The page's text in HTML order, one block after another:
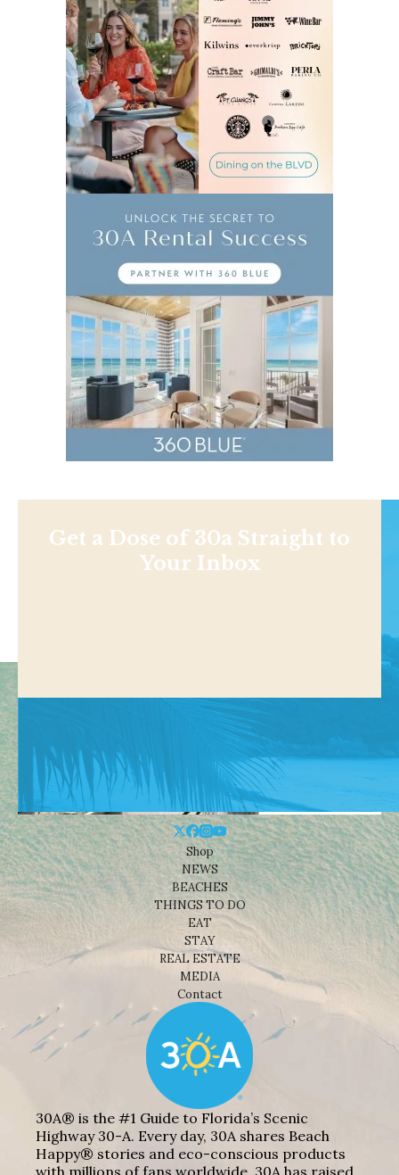
Get a Dose of 30a Straight to
Your Inbox
Shop
NEWS
BEACHES
THINGS TO DO
EAT
STAY
REAL ESTATE
MEDIA
Contact
30A® is the #1 Guide to Florida’s Scenic
Highway 30-A. Every day, 30A shares Beach
Happy® stories and eco-conscious products
with millions of fans worldwide. 30A has raised